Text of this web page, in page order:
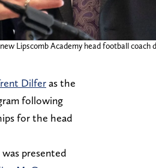
Lipscomb Academy head football coach
Dilferas the
following
for the head
presented